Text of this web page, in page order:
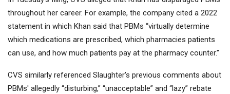
throughout her career. For example, the company cited a 2022
statement in which Khan said that PBMs “virtually determine
which medications are prescribed, which pharmacies patients
can use, and how much patients pay at the pharmacy counter.”
CVS similarly referenced Slaughter's previous comments about
PBMs' allegedly “disturbing,” “unacceptable” and “lazy” rebate